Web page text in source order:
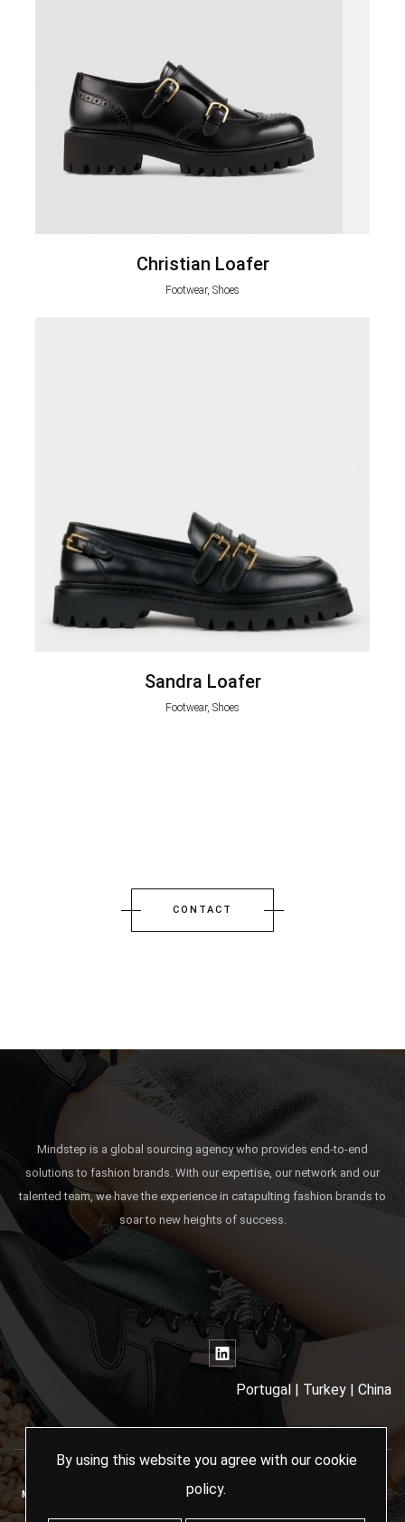
Christian Loafer
Footwear, Shoes
Sandra Loafer
Footwear, Shoes
CONTACT
Mindstep is a global sourcing agency who provides end-to-end
solutions to fashion brands. With our expertise, our network and our
talented team, we have the experience in catapulting fashion brands to
soar to new heights of success.
Portugal | Turkey | China
MINDSTEP SOURCING AGENCY - 2024 ALL RIGHTS RESERVED
By using this website you agree with our cookie
policy.